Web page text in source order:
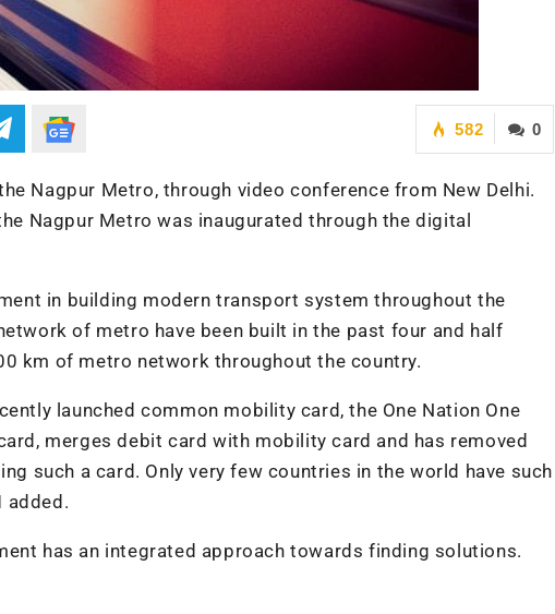
0
582
Nagpur Metro, through video conference from New Delhi.
Nagpur Metro was inaugurated through the digital
in building modern transport system throughout the
of metro have been built in the past four and half
km of metro network throughout the country.
launched common mobility card, the One Nation One
merges debit card with mobility card and has removed
such a card. Only very few countries in the world have such
added.
has an integrated approach towards finding solutions.